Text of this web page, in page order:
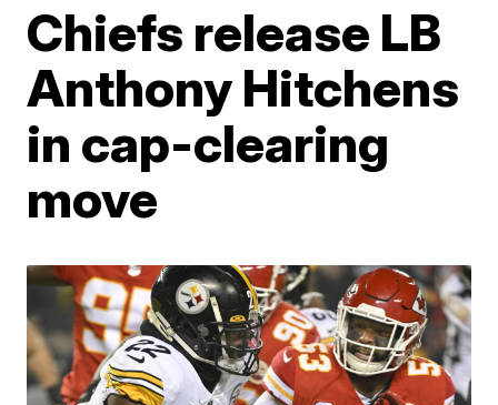
Chiefs release LB
Anthony Hitchens
in cap-clearing
move